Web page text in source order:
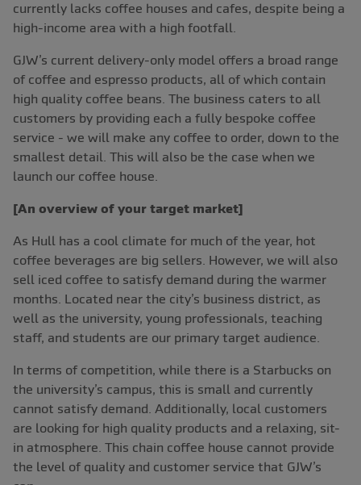
currently lacks coffee houses and cafes, despite being a
high-income area with a high footfall.
GJW’s current delivery-only model offers a broad range
of coffee and espresso products, all of which contain
high quality coffee beans. The business caters to all
customers by providing each a fully bespoke coffee
service - we will make any coffee to order, down to the
smallest detail. This will also be the case when we
launch our coffee house.
[An overview of your target market]
As Hull has a cool climate for much of the year, hot
coffee beverages are big sellers. However, we will also
sell iced coffee to satisfy demand during the warmer
months. Located near the city’s business district, as
well as the university, young professionals, teaching
staff, and students are our primary target audience.
In terms of competition, while there is a Starbucks on
the university’s campus, this is small and currently
cannot satisfy demand. Additionally, local customers
are looking for high quality products and a relaxing, sit-
in atmosphere. This chain coffee house cannot provide
the level of quality and customer service that GJW’s